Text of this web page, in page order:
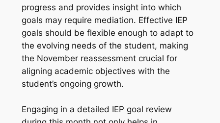
progress and provides insight into which
goals may require mediation. Effective IEP
goals should be flexible enough to adapt to
the evolving needs of the student, making
the November reassessment crucial for
aligning academic objectives with the
student’s ongoing growth.
Engaging in a detailed IEP goal review